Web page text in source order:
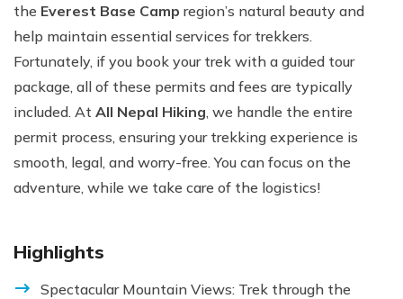
the Everest Base Camp region’s natural beauty and
help maintain essential services for trekkers.
Fortunately, if you book your trek with a guided tour
package, all of these permits and fees are typically
included. At All Nepal Hiking, we handle the entire
permit process, ensuring your trekking experience is
smooth, legal, and worry-free. You can focus on the
adventure, while we take care of the logistics!
Highlights
Spectacular Mountain Views: Trek through the